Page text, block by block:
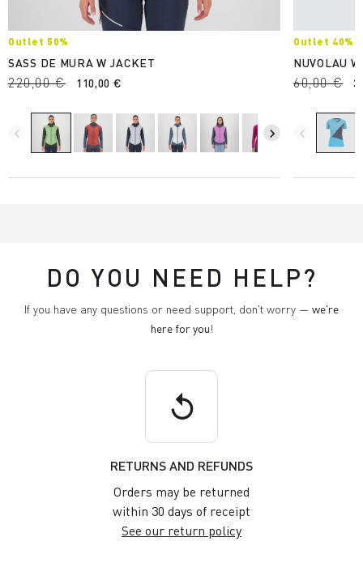
Outlet 50%
SASS DE MURA W JACKET
220,00 € 110,00 €
navigate_before navigate_next
Outlet 40%
NUVOLAU
60,00 €
navigate_before
DO YOU NEED HELP?
If you have any questions or need support, don't worry — we're
here for you!
replay
RETURNS AND REFUNDS
Orders may be returned
within 30 days of receipt
See our return policy